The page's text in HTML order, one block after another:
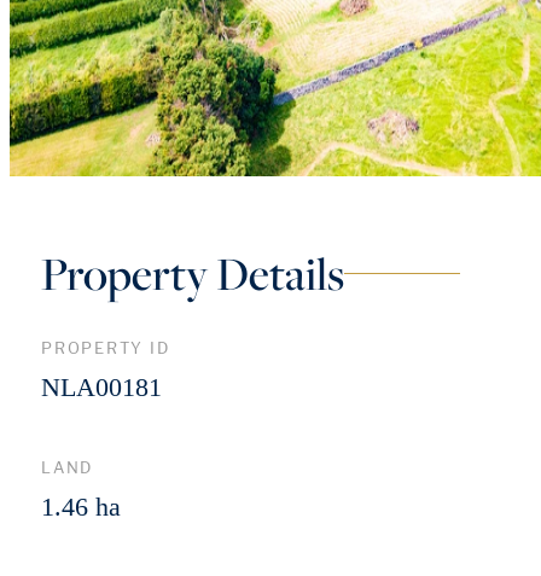
Property Details
PROPERTY ID
NLA00181
LAND
1.46 ha